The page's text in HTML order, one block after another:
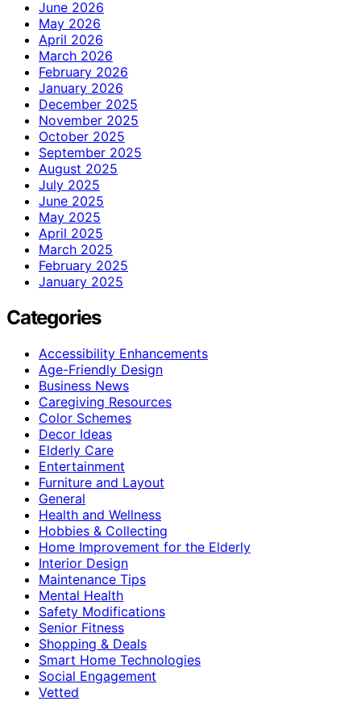
June 2026
May 2026
April 2026
March 2026
February 2026
January 2026
December 2025
November 2025
October 2025
September 2025
August 2025
July 2025
June 2025
May 2025
April 2025
March 2025
February 2025
January 2025
Categories
Accessibility Enhancements
Age-Friendly Design
Business News
Caregiving Resources
Color Schemes
Decor Ideas
Elderly Care
Entertainment
Furniture and Layout
General
Health and Wellness
Hobbies & Collecting
Home Improvement for the Elderly
Interior Design
Maintenance Tips
Mental Health
Safety Modifications
Senior Fitness
Shopping & Deals
Smart Home Technologies
Social Engagement
Vetted